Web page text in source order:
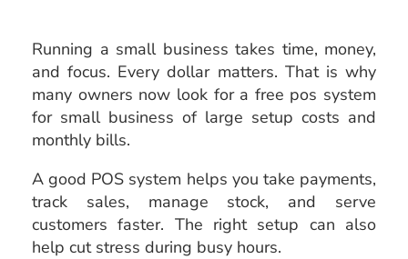
Running a small business takes time, money,
and focus. Every dollar matters. That is why
many owners now look for a free pos system
for small business of large setup costs and
monthly bills.
A good POS system helps you take payments,
track sales, manage stock, and serve
customers faster. The right setup can also
help cut stress during busy hours.